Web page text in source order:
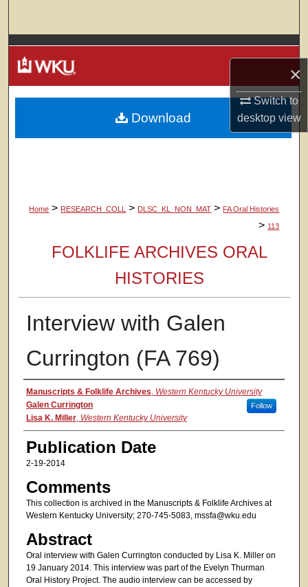
×
Switch to
desktopview
Browse Colleges, Departments, Units
My Account
About
Home > RESEARCH_COLL > DLSC_KL_NON_MAT > FA Oral Histories
> 113
FOLKLIFE ARCHIVES ORAL
HISTORIES
Interview with Galen
Currington (FA 769)
Authors
Manuscripts & Folklife Archives Western Kentucky University
Follow
Galen Currington
Lisa K. Miller, Western Kentucky University
Publication Date
2-19-2014
Comments
This collection is archived in the Manuscripts & Folklife Archives at
Western Kentucky University; 270-745-5083, mssfa@wku.edu
Abstract
Oral interview with Galen Currington conducted by Lisa K. Miller on
19 January 2014. This interview was part of the Evelyn Thurman
Oral History Project. The audio interview can be accessed by
Download